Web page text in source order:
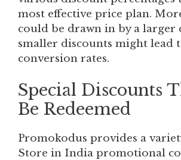
most effective price plan.
could be drawn in by a larger
smaller discounts might lead
conversion rates.
Special Discounts
Be Redeemed
Promokodus provides a
Store in India promotional